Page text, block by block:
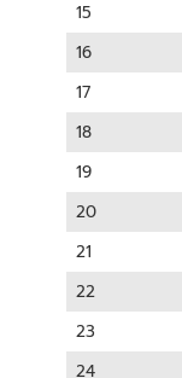
15
16
17
18
19
20
21
22
23
24